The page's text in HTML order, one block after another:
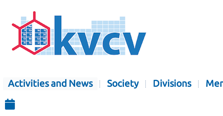
Activities and News Society Divisions